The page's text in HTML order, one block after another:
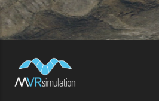
Skip
to
main